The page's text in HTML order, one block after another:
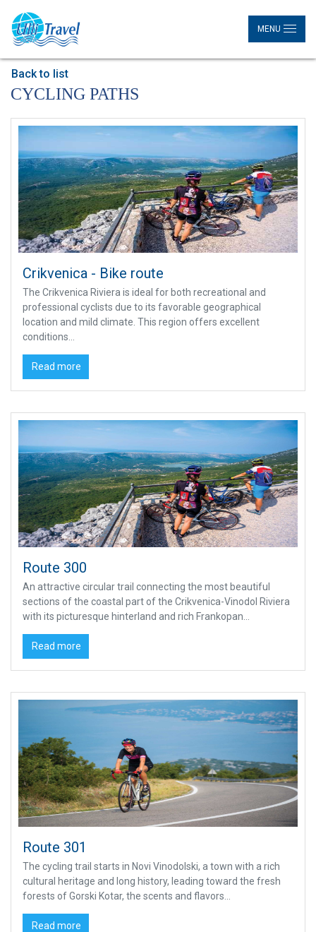
MENU
Back to list
CYCLING PATHS
Crikvenica - Bike route
The Crikvenica Riviera is ideal for both recreational and
professional cyclists due to its favorable geographical
location and mild climate. This region offers excellent
conditions...
Read more
Route 300
An attractive circular trail connecting the most beautiful
sections of the coastal part of the Crikvenica-Vinodol Riviera
with its picturesque hinterland and rich Frankopan...
Read more
Route 301
The cycling trail starts in Novi Vinodolski, a town with a rich
cultural heritage and long history, leading toward the fresh
forests of Gorski Kotar, the scents and flavors...
Read more